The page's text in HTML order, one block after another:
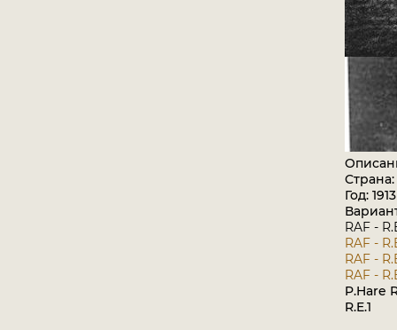
Год: 1913
RAF -
RAF -
RAF -
RAF -
P.Hare
R.E.1